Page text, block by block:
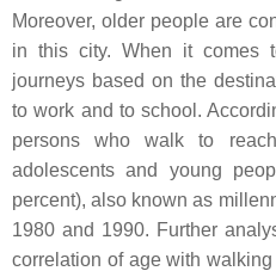
Moreover, older people are
in this city. When it comes
journeys based on the
to work and to school.
persons who walk to
adolescents and young
percent), also known as
1980 and 1990. Further
correlation of age with